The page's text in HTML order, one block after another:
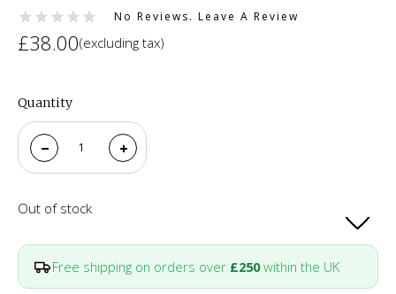
No Reviews.Leave A Review
£38.00(excluding tax)
Quantity
Out of stock
Free shipping on orders over £250within the UK